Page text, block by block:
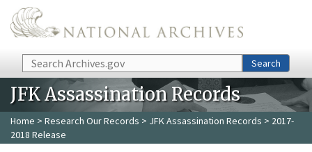
Skip to main content
Search Search
JFK Assassination Records
Home > Research Our Records > JFK Assassination Records > 2017-
2018 Release